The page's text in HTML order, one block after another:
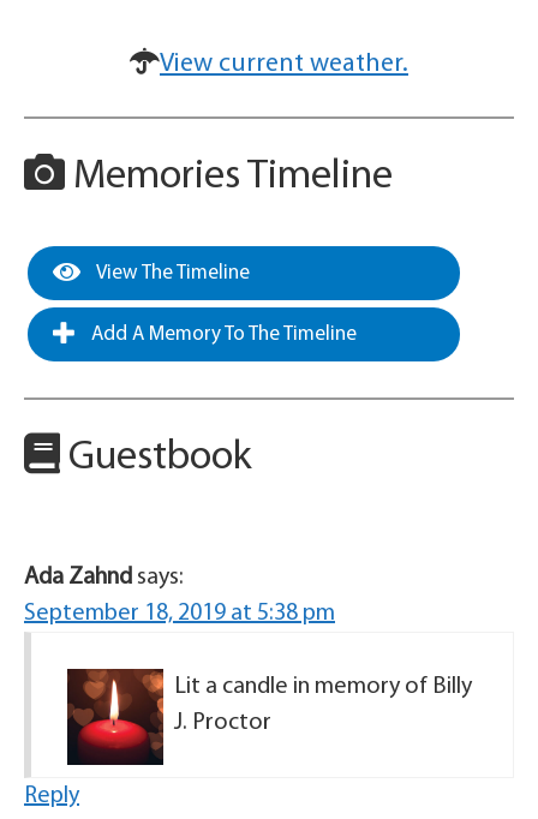
View current weather.
Memories Timeline
View The Timeline
Add A Memory To The Timeline
Guestbook
Ada Zahnd says:
September 18, 2019 at 5:38 pm
Lit a candle in memory of Billy
J. Proctor
Reply